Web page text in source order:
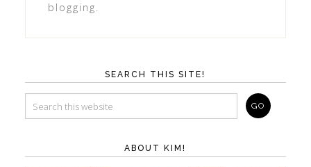
blogging.
SEARCH THIS SITE!
ABOUT KIM!